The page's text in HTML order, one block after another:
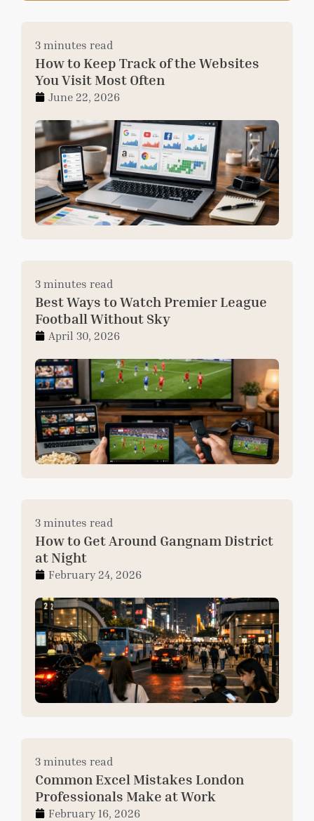
3 minutes read
How to Keep Track of the Websites
You Visit Most Often
June 22, 2026
3 minutes read
Best Ways to Watch Premier League
Football Without Sky
April 30, 2026
3 minutes read
How to Get Around Gangnam District
at Night
February 24, 2026
3 minutes read
Common Excel Mistakes London
Professionals Make at Work
February 16, 2026